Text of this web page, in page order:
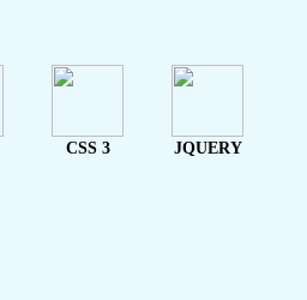
CSS 3 JQUERY